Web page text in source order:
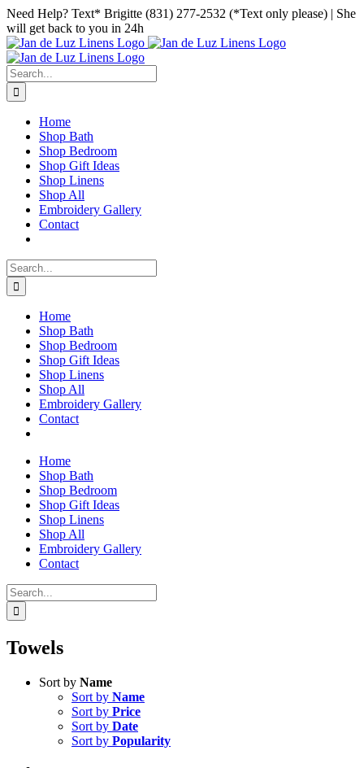
Skip
to
content
Facebook
Instagram
Pinterest
Need Help? Text* Brigitte (831) 277-2532 (*Text only please) | She
will get back to you in 24h
Search
for:
Home
Shop Bath
Shop Bedroom
Shop Gift Ideas
Shop Linens
Shop All
Embroidery Gallery
Contact
Search
for:
Home
Shop Bath
Shop Bedroom
Shop Gift Ideas
Shop Linens
Shop All
Embroidery Gallery
Contact
Home
Shop Bath
Shop Bedroom
Shop Gift Ideas
Shop Linens
Shop All
Embroidery Gallery
Contact
Search
for:
Towels
Sort by Name
Sort by Name
Sort by Price
Sort by Date
Sort by Popularity